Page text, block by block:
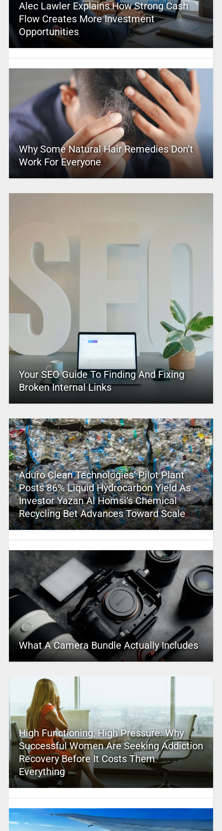
Alec Lawler Explains How Strong Cash
Flow Creates More Investment
Opportunities
Why Some Natural Hair Remedies Don’t
Work For Everyone
Your SEO Guide To Finding And Fixing
Broken Internal Links
Aduro Clean Technologies’ Pilot Plant
Posts 86% Liquid Hydrocarbon Yield As
Investor Yazan Al Homsi’s Chemical
Recycling Bet Advances Toward Scale
What A Camera Bundle Actually Includes
High Functioning, High Pressure: Why
Successful Women Are Seeking Addiction
Recovery Before It Costs Them
Everything